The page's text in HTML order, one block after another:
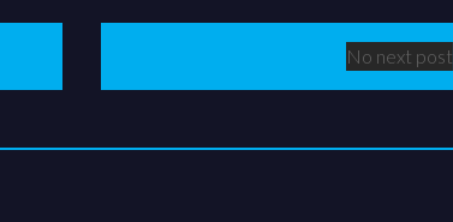
Next Post
No next post